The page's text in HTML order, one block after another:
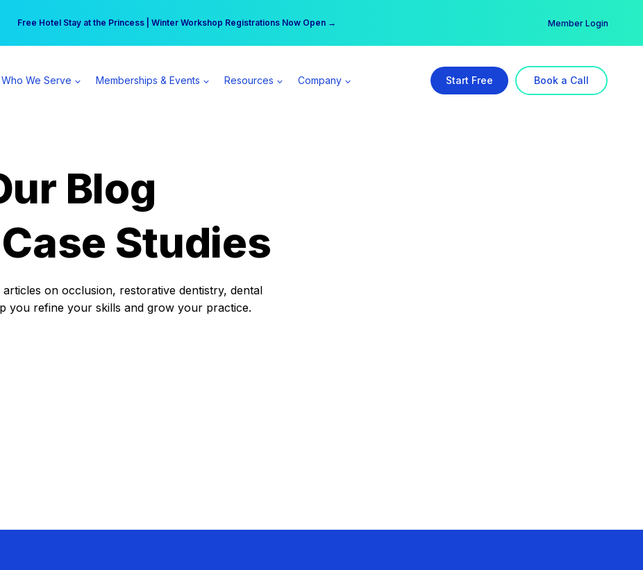
Free Hotel Stay at the Princess | Winter Workshop Registrations Now Open →
Your practice can earn $555 more per day | Become a Spear All Access Member → Member Login
Who We Serve Memberships & Events Resources Company Start Free Book a Call
Blog
Studies
on occlusion, restorative dentistry, dental
you refine your skills and grow your practice.